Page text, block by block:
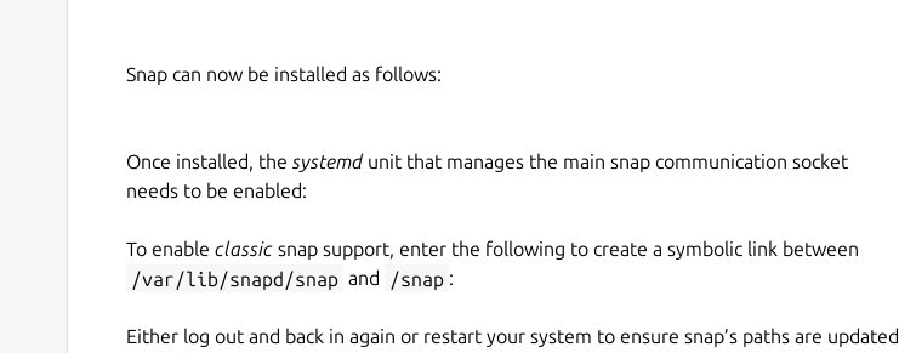
Snap can now be installed as follows:
Once installed, the systemdunit that manages the main snap communication socket
needs to be enabled:
To enable classic snap support, enter the following to create a symbolic link between
/var/lib/snapd/snap and /snap :
Either log out and back in again or restart your system to ensure snap’s paths are updated